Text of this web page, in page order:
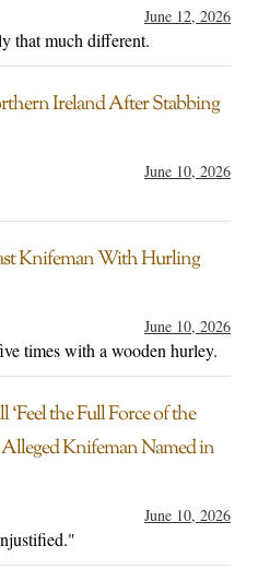
June 12, 2026
that much different.
Ireland After Stabbing
June 10, 2026
Knifeman With Hurling
June 10, 2026
times with a wooden hurley.
the Full Force of the
Knifeman Named in
June 10, 2026